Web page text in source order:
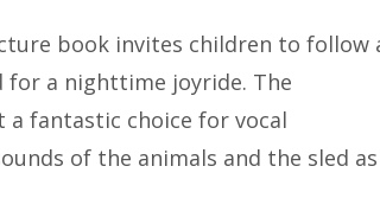
book invites children to follow
for a nighttime joyride. The
fantastic choice for vocal
of the animals and the sled as